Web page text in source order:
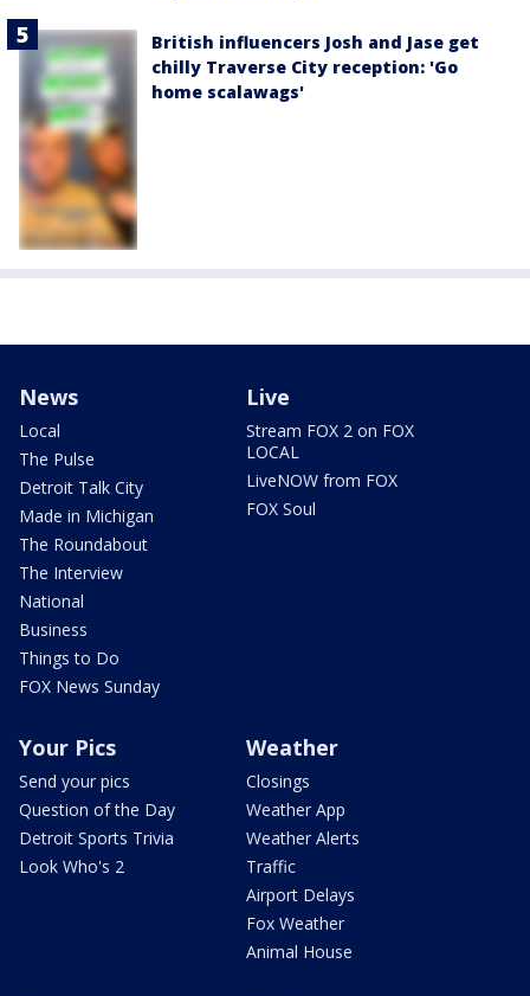
British influencers Josh and Jase get
chilly Traverse City reception: 'Go
home scalawags'
News
Local
The Pulse
Detroit Talk City
Made in Michigan
The Roundabout
The Interview
National
Business
Things to Do
FOX News Sunday
Live
Stream FOX 2 on FOX
LOCAL
LiveNOW from FOX
FOX Soul
Your Pics
Send your pics
Question of the Day
Detroit Sports Trivia
Look Who's 2
Weather
Closings
Weather App
Weather Alerts
Traffic
Airport Delays
Fox Weather
Animal House